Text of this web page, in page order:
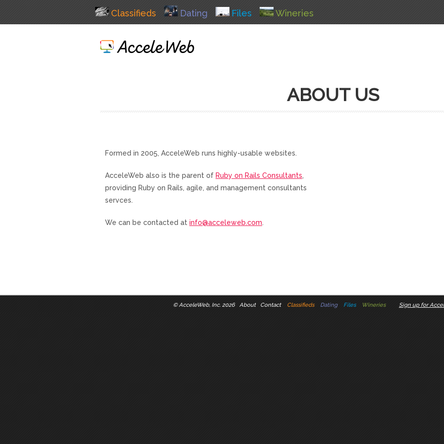
Classifieds Dating Files Wineries
ABOUT US
Formed in 2005, AcceleWeb runs highly-usable websites.
AcceleWeb also is the parent of Ruby on Rails Consultants,
providing Ruby on Rails, agile, and management consultants
servces.
We can be contacted at info@acceleweb.com.
© AcceleWeb, Inc. 2026 About Contact Classifieds Dating Files Wineries Sign up for